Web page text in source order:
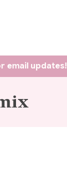
email updates!